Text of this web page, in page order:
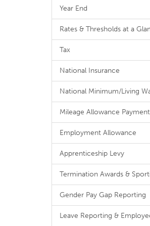
Year End
Rates & Thresholds at a
Tax
National Insurance
National Minimum/Living
Mileage Allowance
Employment Allowance
Apprenticeship Levy
Termination Awards &
Gender Pay Gap Reporting
Leave Reporting &